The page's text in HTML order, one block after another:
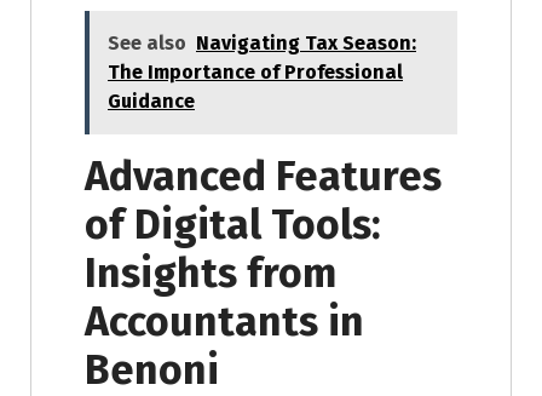
See also Navigating Tax Season:
The Importance of Professional
Guidance
Advanced Features
of Digital Tools:
Insights from
Accountants in
Benoni